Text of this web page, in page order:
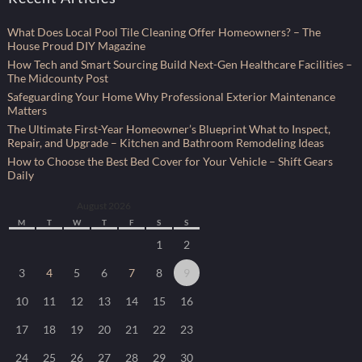
What Does Local Pool Tile Cleaning Offer Homeowners? – The
House Proud DIY Magazine
How Tech and Smart Sourcing Build Next-Gen Healthcare Facilities –
The Midcounty Post
Safeguarding Your Home Why Professional Exterior Maintenance
Matters
The Ultimate First-Year Homeowner’s Blueprint What to Inspect,
Repair, and Upgrade – Kitchen and Bathroom Remodeling Ideas
How to Choose the Best Bed Cover for Your Vehicle – Shift Gears
Daily
M T W T F S S
1 2
3 4 5 6 7 8 9
10 11 12 13 14 15 16
17 18 19 20 21 22 23
24 25 26 27 28 29 30